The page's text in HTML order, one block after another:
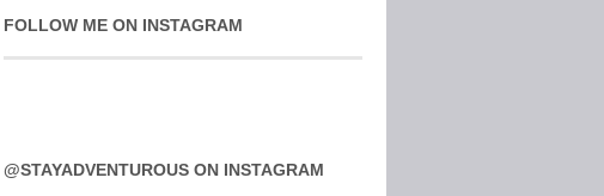
FOLLOW ME ON INSTAGRAM
@STAYADVENTUROUS ON INSTAGRAM